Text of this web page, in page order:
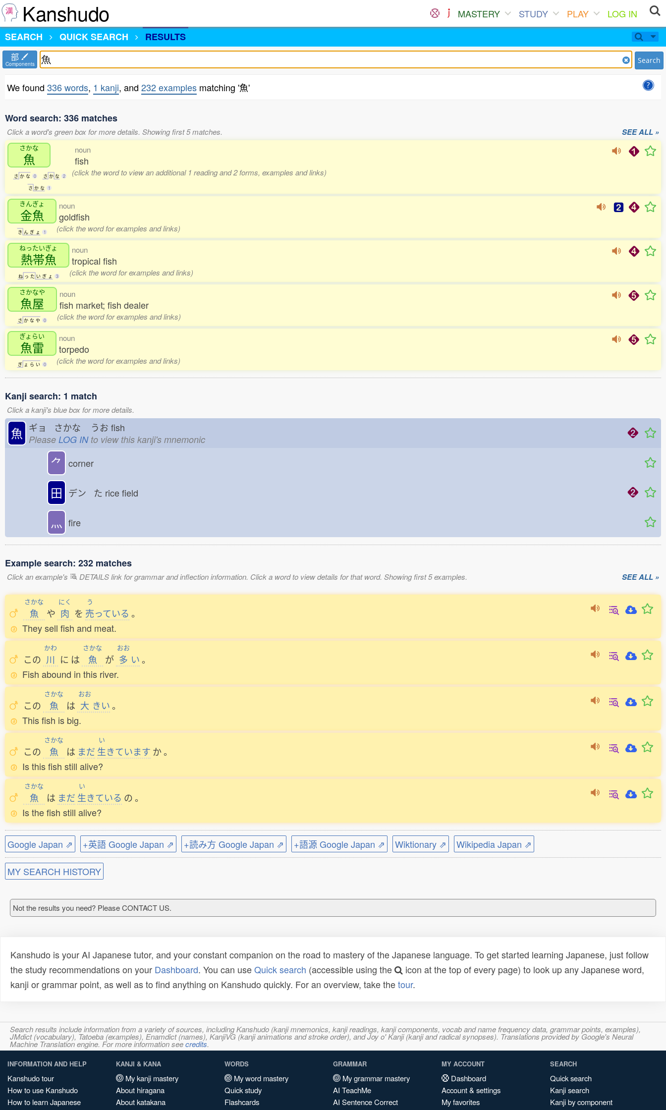
Kanshudo MASTERY STUDY PLAY
LOG IN
SEARCH
QUICK SEARCH RESULTS
部
Components Search
We found 336 words, 1 kanji, and 232 examples matching '魚'
Word search: 336 matches
Click a word's green box for more details. Showing first 5 matches. SEE ALL »
さかな
魚
さ か な 0 さ か な 2
さ か な 1
noun
fish
(click the word to view an additional 1 reading and 2 forms, examples and links)
きんぎょ
金魚
き ん ぎ ょ 1
noun
goldfish
(click the word for examples and links)
ねったいぎょ
熱帯魚
ね っ た い ぎ ょ 3
noun
tropical fish
(click the word for examples and links)
さかなや
魚屋
さ か な や 0
noun
fish market; fish dealer
(click the word for examples and links)
ぎょらい
魚雷
ぎ ょ ら い 0
noun
torpedo
(click the word for examples and links)
Kanji search: 1 match
Click a kanji's blue box for more details.
魚 ギョ さかな うお fish
Please LOG INto view this kanji's mnemonic
⺈ corner
田 デン た rice field
灬 fire
Example search: 232 matches
Click an example's DETAILS link for grammar and inflection information. Click a word to view details for that word. Showing first 5 examples. SEE ALL »
さかな
魚 や
にく
肉 を
う
売っている 。
They sell fish and meat.
この
かわ
川 に は
さかな
魚 が
おお
多 い。
Fish abound in this river.
この
さかな
魚 は
おお
大 きい。
This fish is big.
この
さかな
魚 は まだ
い
生きています か。
Is this fish still alive?
さかな
魚 は まだ
い
生きている の。
Is the fish still alive?
Google Japan ⇗ +英語 Google Japan ⇗ +読み方 Google Japan ⇗ +語源 Google Japan ⇗ Wiktionary ⇗ Wikipedia Japan ⇗
MY SEARCH HISTORY
Not the results you need? Please CONTACT US.
Kanshudo is your AI Japanese tutor, and your constant companion on the road to mastery of the Japanese language. To get started learning Japanese, just follow
the study recommendations on your Dashboard. You can useQuick search (accessible using the
icon at the top of every page) to look up any Japanese word,
kanji or grammar point, as well as to find anything on Kanshudo quickly. For an overview, take thetour.
Search results include information from a variety of sources, including Kanshudo (kanji mnemonics, kanji readings, kanji components, vocab and name frequency data, grammar points, examples),
JMdict (vocabulary), Tatoeba (examples), Enamdict (names), KanjiVG (kanji animations and stroke order), and Joy o' Kanji (kanji and radical synopses). Translations provided by Google's Neural
Machine Translation engine. For more information seecredits.
INFORMATION AND HELP
Kanshudo tour
How to use Kanshudo
How to learn Japanese
KANJI & KANA
My kanji mastery
About hiragana
About katakana
WORDS
My word mastery
Quick study
Flashcards
GRAMMAR
My grammar mastery
AI TeachMe
AI Sentence Correct
MY ACCOUNT
Dashboard
Account & settings
My favorites
SEARCH
Quick search
Kanji search
Kanji by component